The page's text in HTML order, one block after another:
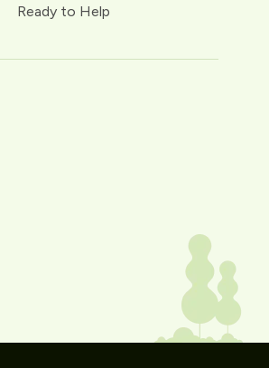
Ready to Help